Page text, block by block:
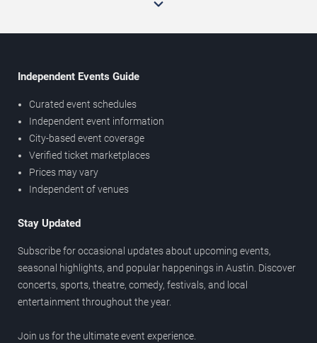
Independent Events Guide
Curated event schedules
Independent event information
City-based event coverage
Verified ticket marketplaces
Prices may vary
Independent of venues
Stay Updated
Subscribe for occasional updates about upcoming events,
seasonal highlights, and popular happenings in Austin. Discover
concerts, sports, theatre, comedy, festivals, and local
entertainment throughout the year.
Join us for the ultimate event experience.